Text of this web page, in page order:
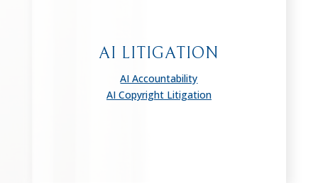
AI LITIGATION
AI Accountability
AI Copyright Litigation